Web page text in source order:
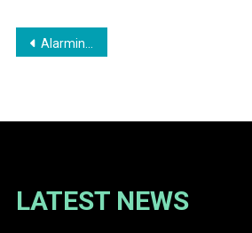
Post
Alarming Rise in HIV Infections in Guyana
LATEST NEWS